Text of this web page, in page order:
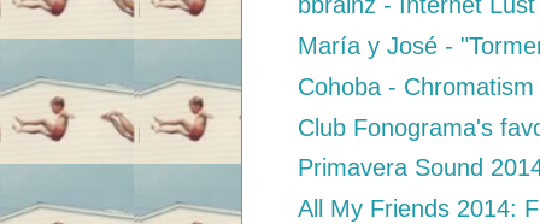
bbrainz - Internet Lust
María y José -
Cohoba - Chromatism
Club Fonograma's
Primavera Sound
All My Friends 2014: